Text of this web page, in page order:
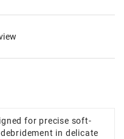
for precise soft-
in delicate